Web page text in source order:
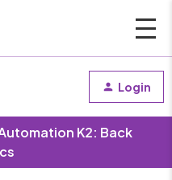
Login
K2: Back